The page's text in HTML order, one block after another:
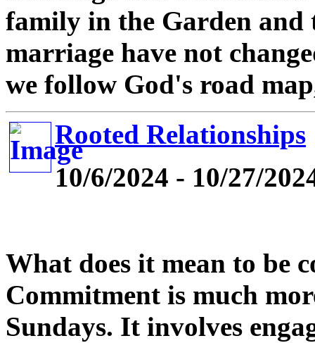
family in the Garden and
marriage have not
we follow God's road
Rooted Relationships
10/6/2024 - 10/27/
What does it mean to be
Commitment is much
Sundays. It involves